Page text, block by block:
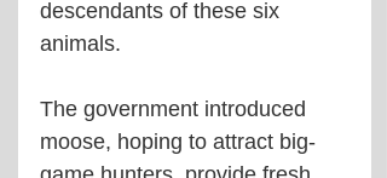
descendants of these six
animals.
The government introduced
moose, hoping to attract big-